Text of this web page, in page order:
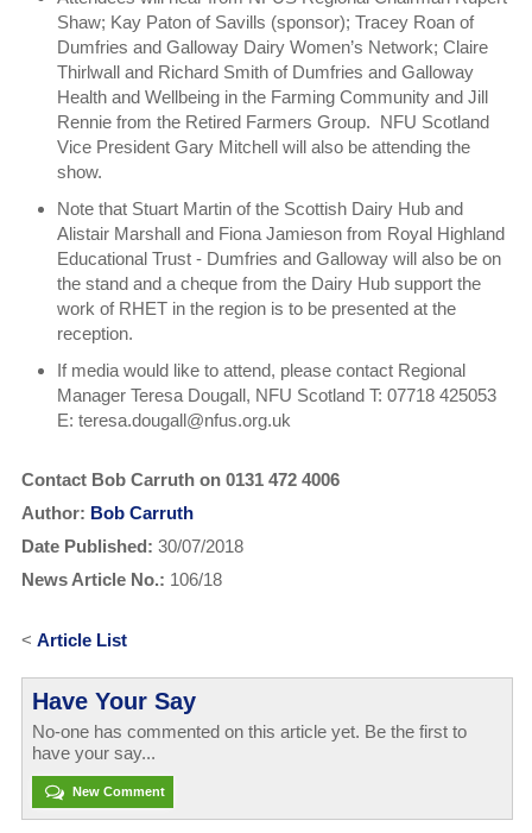
Shaw; Kay Paton of Savills (sponsor); Tracey Roan of
Dumfries and Galloway Dairy Women’s Network; Claire
Thirlwall and Richard Smith of Dumfries and Galloway
Health and Wellbeing in the Farming Community and Jill
Rennie from the Retired Farmers Group. NFU Scotland
Vice President Gary Mitchell will also be attending the
show.
Note that Stuart Martin of the Scottish Dairy Hub and
Alistair Marshall and Fiona Jamieson from Royal Highland
Educational Trust - Dumfries and Galloway will also be on
the stand and a cheque from the Dairy Hub support the
work of RHET in the region is to be presented at the
reception.
If media would like to attend, please contact Regional
Manager Teresa Dougall, NFU Scotland T: 07718 425053
E: teresa.dougall@nfus.org.uk
Contact Bob Carruth on 0131 472 4006
Author: Bob Carruth
Date Published: 30/07/2018
News Article No.: 106/18
< Article List
Have Your Say
No-one has commented on this article yet. Be the first to
have your say...
New Comment